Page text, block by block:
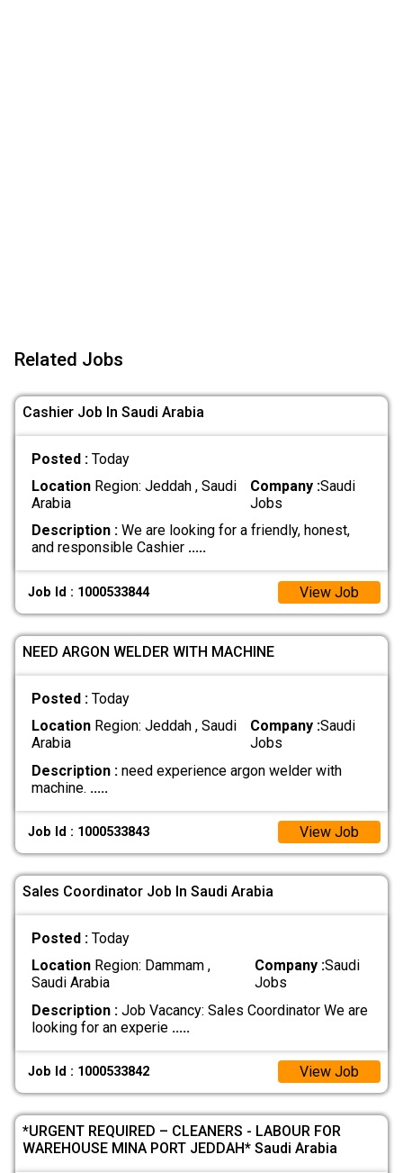
Related Jobs
Cashier Job In Saudi Arabia
Posted : Today
LocationRegion: Jeddah , Saudi
Arabia
Company :Saudi
Jobs
Description :We are looking for a friendly, honest,
and responsible Cashier .....
Job Id : 1000533844 View Job
NEED ARGON WELDER WITH MACHINE
Posted : Today
LocationRegion: Jeddah , Saudi
Arabia
Company :Saudi
Jobs
Description :need experience argon welder with
machine. .....
Job Id : 1000533843 View Job
Sales Coordinator Job In Saudi Arabia
Posted : Today
LocationRegion: Dammam ,
Saudi Arabia
Company :Saudi
Jobs
Description :Job Vacancy: Sales Coordinator We are
looking for an experie .....
Job Id : 1000533842 View Job
*URGENT REQUIRED – CLEANERS - LABOUR FOR
WAREHOUSE MINA PORT JEDDAH* Saudi Arabia